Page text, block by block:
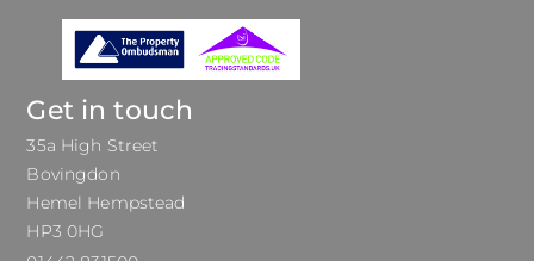
Get in touch
35a High Street
Bovingdon
Hemel Hempstead
HP3 0HG